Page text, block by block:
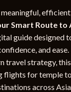
Smart Route to
guide designed
and
travel strategy,
flights for temple
across